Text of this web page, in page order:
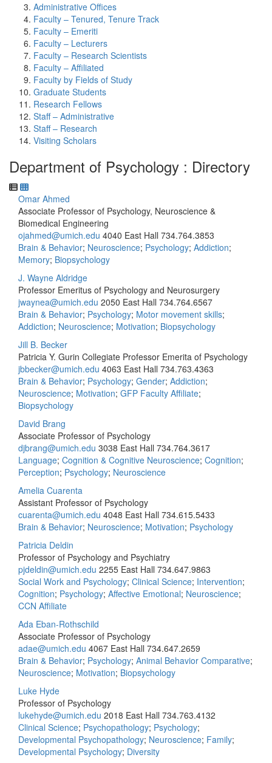
Administrative Offices
Faculty – Tenured, Tenure Track
Faculty – Emeriti
Faculty – Lecturers
Faculty – Research Scientists
Faculty – Affiliated
Faculty by Fields of Study
Graduate Students
Research Fellows
Staff – Administrative
Staff – Research
Visiting Scholars
Department of Psychology : Directory
Omar Ahmed
Associate Professor of Psychology, Neuroscience &
Biomedical Engineering
ojahmed@umich.edu 4040 East Hall 734.764.3853
Brain & Behavior; Neuroscience; Psychology; Addiction;
Memory; Biopsychology
J. Wayne Aldridge
Professor Emeritus of Psychology and Neurosurgery
jwaynea@umich.edu 2050 East Hall 734.764.6567
Brain & Behavior; Psychology; Motor movement skills;
Addiction; Neuroscience; Motivation; Biopsychology
Jill B. Becker
Patricia Y. Gurin Collegiate Professor Emerita of Psychology
jbbecker@umich.edu 4063 East Hall 734.763.4363
Brain & Behavior; Psychology; Gender; Addiction;
Neuroscience; Motivation; GFP Faculty Affiliate;
Biopsychology
David Brang
Associate Professor of Psychology
djbrang@umich.edu 3038 East Hall 734.764.3617
Language; Cognition & Cognitive Neuroscience; Cognition;
Perception; Psychology; Neuroscience
Amelia Cuarenta
Assistant Professor of Psychology
cuarenta@umich.edu 4048 East Hall 734.615.5433
Brain & Behavior; Neuroscience; Motivation; Psychology
Patricia Deldin
Professor of Psychology and Psychiatry
pjdeldin@umich.edu 2255 East Hall 734.647.9863
Social Work and Psychology; Clinical Science; Intervention;
Cognition; Psychology; Affective Emotional; Neuroscience;
CCN Affiliate
Ada Eban-Rothschild
Associate Professor of Psychology
adae@umich.edu 4067 East Hall 734.647.2659
Brain & Behavior; Psychology; Animal Behavior Comparative;
Neuroscience; Motivation; Biopsychology
Luke Hyde
Professor of Psychology
lukehyde@umich.edu 2018 East Hall 734.763.4132
Clinical Science; Psychopathology; Psychology;
Developmental Psychopathology; Neuroscience; Family;
Developmental Psychology; Diversity